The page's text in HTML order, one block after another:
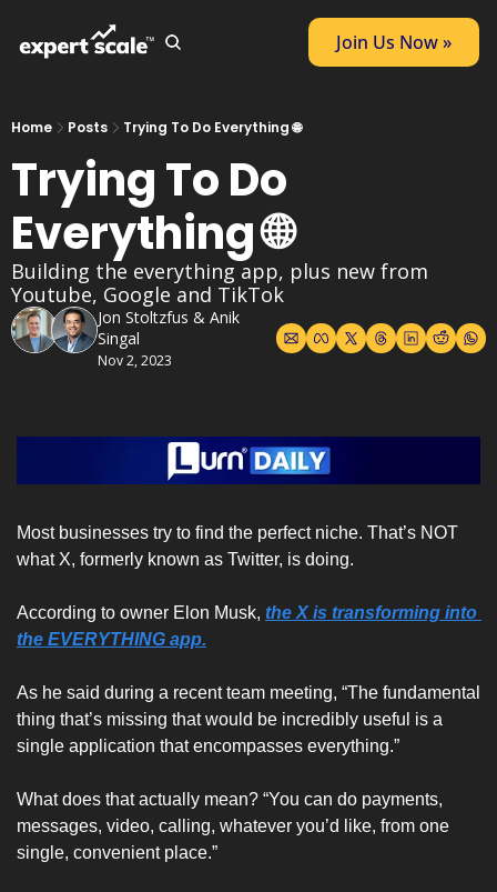
Join Us Now »
Home Posts Trying To Do Everything 🌐
Trying To Do
Everything 🌐
Building the everything app, plus new from
Youtube, Google and TikTok
Jon Stoltzfus & Anik
Singal
Nov 2, 2023
Most businesses try to find the perfect niche. That’s NOT
what X, formerly known as Twitter, is doing.
According to owner Elon Musk, the X is transforming into
the EVERYTHING app.
As he said during a recent team meeting, “The fundamental
thing that’s missing that would be incredibly useful is a
single application that encompasses everything.”
What does that actually mean? “You can do payments,
messages, video, calling, whatever you’d like, from one
single, convenient place.”